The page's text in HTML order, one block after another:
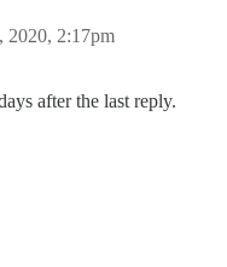
2020, 2:17pm
after the last reply.